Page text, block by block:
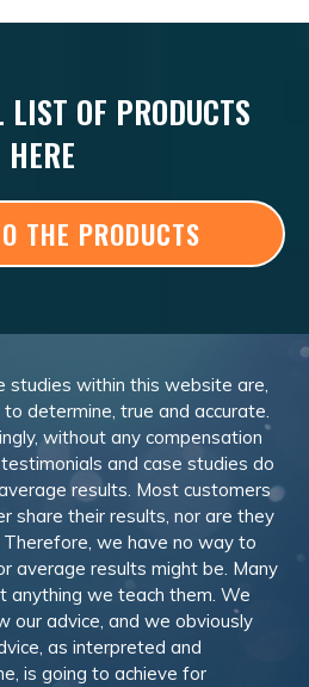
LIST OF PRODUCTS
HERE
THE PRODUCTS
studies within this website are,
determine, true and accurate.
without any compensation
and case studies do
results. Most customers
share their results, nor are they
we have no way to
average results might be. Many
anything we teach them. We
our advice, and we obviously
as interpreted and
is going to achieve for